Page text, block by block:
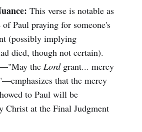
This verse is notable as
of Paul praying for someone's
(possibly implying
died, though not certain).
the Lordgrant... mercy
that the mercy
to Paul will be
Christ at the Final Judgment